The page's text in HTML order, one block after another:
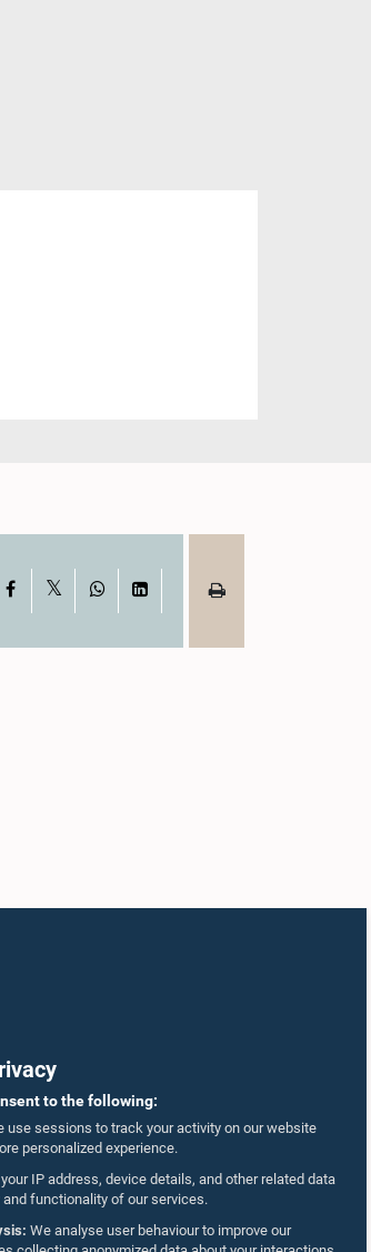
to the following:
use sessions to track your activity on our website
personalized experience.
IP address, device details, and other related data
functionality of our services.
We analyse user behaviour to improve our
Facebook WhatsAppLinkedIn